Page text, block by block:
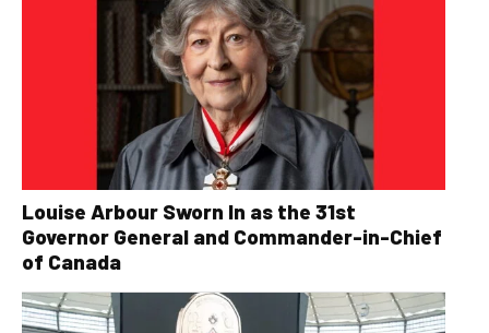
Louise Arbour Sworn In as the 31st
Governor General and Commander-in-Chief
of Canada